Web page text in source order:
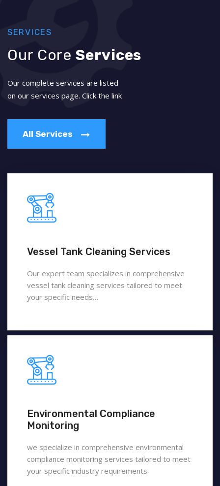
SERVICES
Our Core Services
Our complete services are listed
on our services page. Click the link
All Services
Vessel Tank Cleaning Services
Our expert team specializes in comprehensive
vessel tank cleaning services tailored to meet
your specific needs…
Environmental Compliance
Monitoring
we specialize in comprehensive environmental
compliance monitoring services tailored to meet
your specific industry requirements